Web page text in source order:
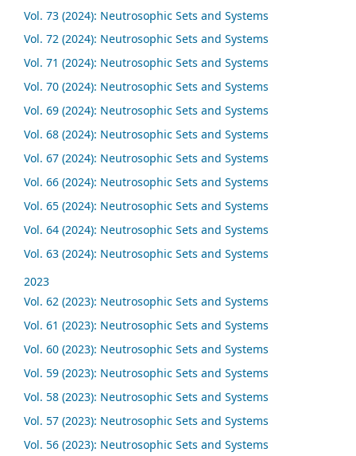
Vol. 73 (2024): Neutrosophic Sets and Systems
Vol. 72 (2024): Neutrosophic Sets and Systems
Vol. 71 (2024): Neutrosophic Sets and Systems
Vol. 70 (2024): Neutrosophic Sets and Systems
Vol. 69 (2024): Neutrosophic Sets and Systems
Vol. 68 (2024): Neutrosophic Sets and Systems
Vol. 67 (2024): Neutrosophic Sets and Systems
Vol. 66 (2024): Neutrosophic Sets and Systems
Vol. 65 (2024): Neutrosophic Sets and Systems
Vol. 64 (2024): Neutrosophic Sets and Systems
Vol. 63 (2024): Neutrosophic Sets and Systems
2023
Vol. 62 (2023): Neutrosophic Sets and Systems
Vol. 61 (2023): Neutrosophic Sets and Systems
Vol. 60 (2023): Neutrosophic Sets and Systems
Vol. 59 (2023): Neutrosophic Sets and Systems
Vol. 58 (2023): Neutrosophic Sets and Systems
Vol. 57 (2023): Neutrosophic Sets and Systems
Vol. 56 (2023): Neutrosophic Sets and Systems